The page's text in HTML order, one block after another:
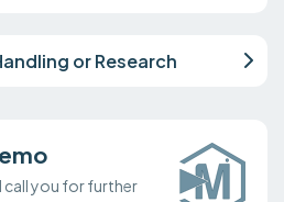
or Research
call you for further